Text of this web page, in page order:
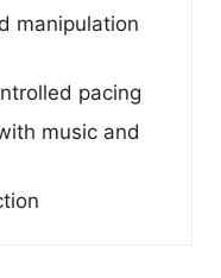
manipulation
pacing
music and